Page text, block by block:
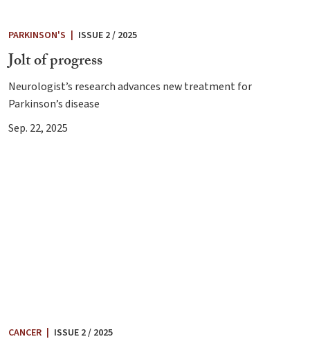
PARKINSON'S | ISSUE 2 / 2025
Jolt of progress
Neurologist’s research advances new treatment for
Parkinson’s disease
Sep. 22, 2025
CANCER | ISSUE 2 / 2025